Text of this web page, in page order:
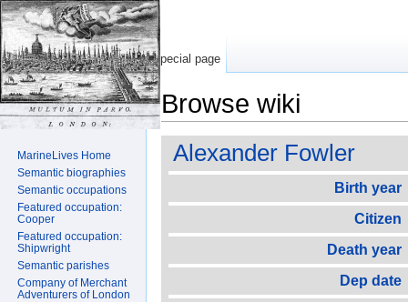
Browse wiki
Alexander Fowler
Birth year
Citizen
Death year
Dep date
Special page
MarineLives Home
Semantic biographies
Semantic occupations
Featured occupation:
Cooper
Featured occupation:
Shipwright
Semantic parishes
Company of Merchant
Adventurers of London